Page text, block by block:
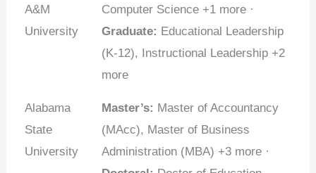
A&M
University
Computer Science +1 more ·
Graduate: Educational Leadership
(K-12), Instructional Leadership +2
more
Alabama
State
University
Master’s: Master of Accountancy
(MAcc), Master of Business
Administration (MBA) +3 more ·